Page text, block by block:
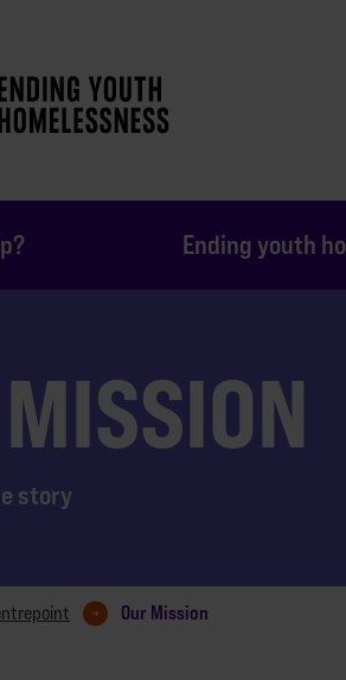
Ending youth
story
Our Mission